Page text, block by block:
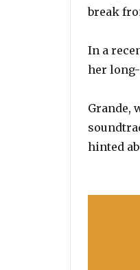
break
In a
her long-
Grande,
hinted